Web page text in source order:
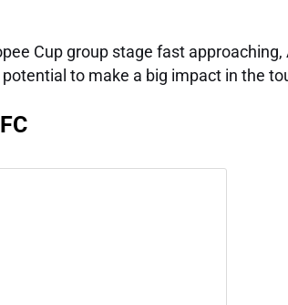
Cup group stage fast approaching,
to make a big impact in the